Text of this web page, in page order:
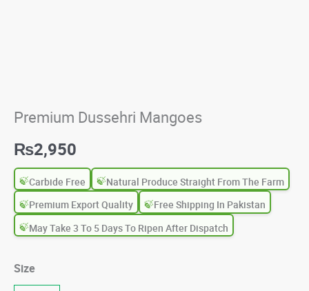
Premium Dussehri Mangoes
₨2,950
Carbide Free
Natural Produce Straight From The Farm
Premium Export Quality
Free Shipping In Pakistan
May Take 3 To 5 Days To Ripen After Dispatch
Size